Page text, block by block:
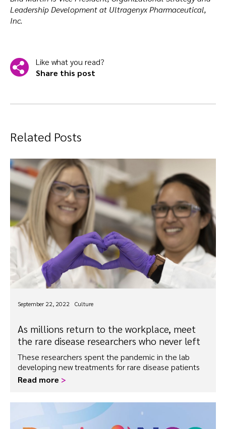
Leadership Development at Ultragenyx Pharmaceutical,
Inc.
Like what you read?
Share this post
Related Posts
September 22, 2022 Culture
As millions return to the workplace, meet
the rare disease researchers who never left
These researchers spent the pandemic in the lab
developing new treatments for rare disease patients
Read more >